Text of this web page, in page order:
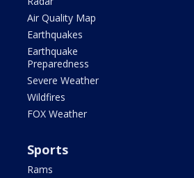
Air Quality Map
Earthquakes
Earthquake
Preparedness
Severe Weather
Wildfires
FOX Weather
Sports
Rams